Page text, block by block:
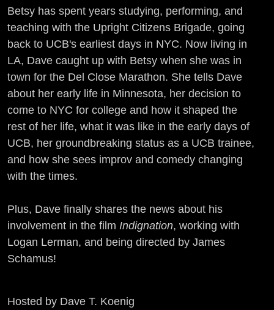
Betsy has spent years studying, performing, and
teaching with the Upright Citizens Brigade, going
back to UCB's earliest days in NYC. Now living in
LA, Dave caught up with Betsy when she was in
town for the Del Close Marathon. She tells Dave
about her early life in Minnesota, her decision to
come to NYC for college and how it shaped the
rest of her life, what it was like in the early days of
UCB, her groundbreaking status as a UCB trainee,
and how she sees improv and comedy changing
with the times.
Plus, Dave finally shares the news about his
involvement in the film Indignation, working with
Logan Lerman, and being directed by James
Schamus!
Hosted by Dave T. Koenig